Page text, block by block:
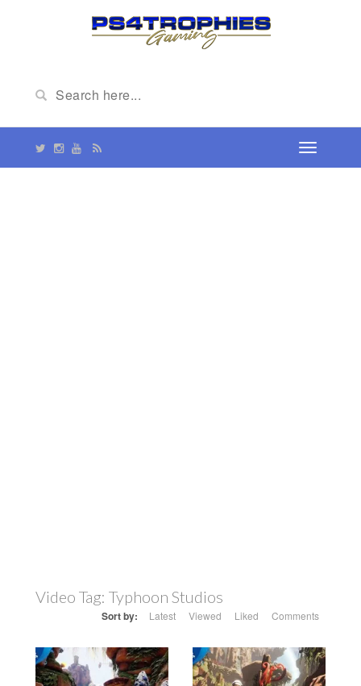
Video Tag: Typhoon Studios
Sort by: Latest Viewed Liked Comments